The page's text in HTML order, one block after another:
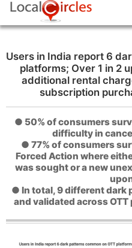
Users in India report 6
platforms; Over 1 in 2
additional rental
subscription
● 50% of consumers
difficulty in
● 77% of consumers
Forced Action where
was sought or a new
● In total, 9 different dark
and validated across